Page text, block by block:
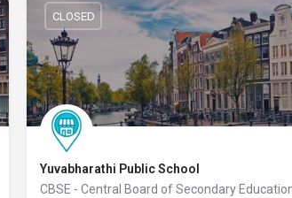
Yuvabharathi Public School
CBSE - Central Board of Secondary
CLOSED